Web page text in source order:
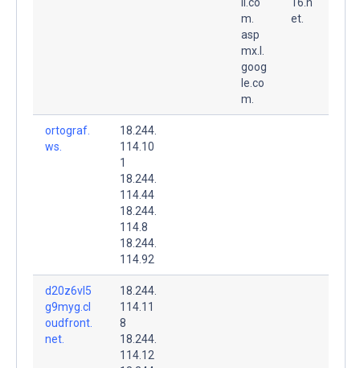
m.
asp
mx.l.
goog
le.co
m.
et.
ortograf.
ws.
18.244.
114.10
1
18.244.
114.44
18.244.
114.8
18.244.
114.92
d20z6vl5
g9myg.cl
oudfront.
net.
18.244.
114.11
8
18.244.
114.12